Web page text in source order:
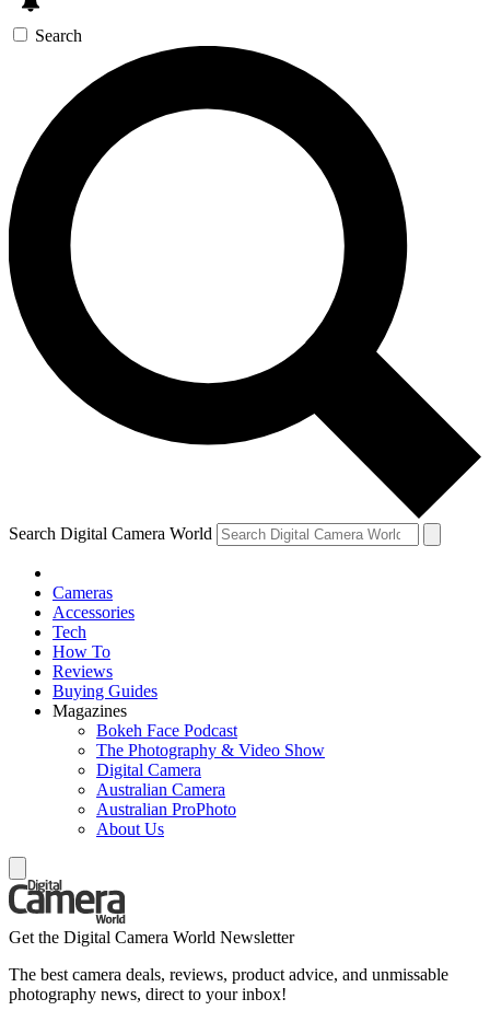
Search
Search Digital Camera World
Cameras
Accessories
Tech
How To
Reviews
Buying Guides
Magazines
Bokeh Face Podcast
The Photography & Video Show
Digital Camera
Australian Camera
Australian ProPhoto
About Us
Get the Digital Camera World Newsletter
The best camera deals, reviews, product advice, and unmissable
photography news, direct to your inbox!